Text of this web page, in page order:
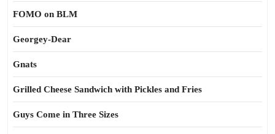
FOMO on BLM
Georgey-Dear
Gnats
Grilled Cheese Sandwich with Pickles and Fries
Guys Come in Three Sizes